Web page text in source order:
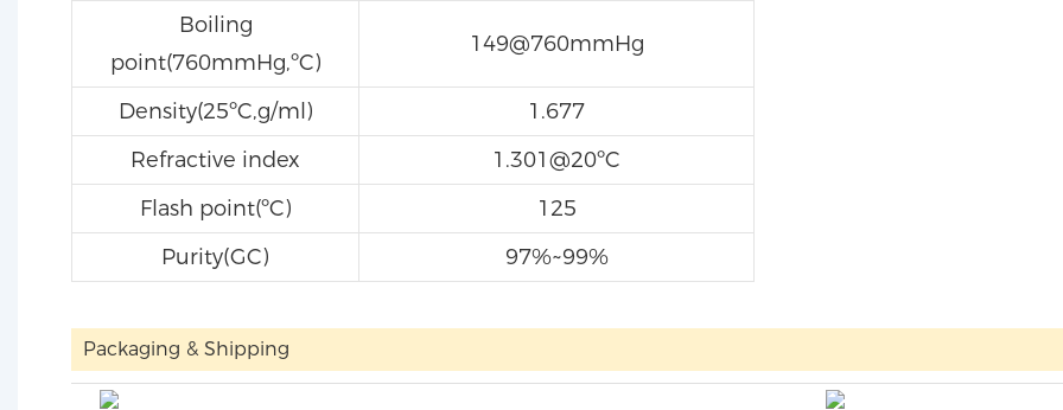
Boiling
point(760mmHg,ºC)
149@760mmHg
Density(25ºC,g/ml)
1.677
Refractive index
1.301@20ºC
Flash point(ºC)
125
Purity(GC)
97%~99%
Packaging & Shipping